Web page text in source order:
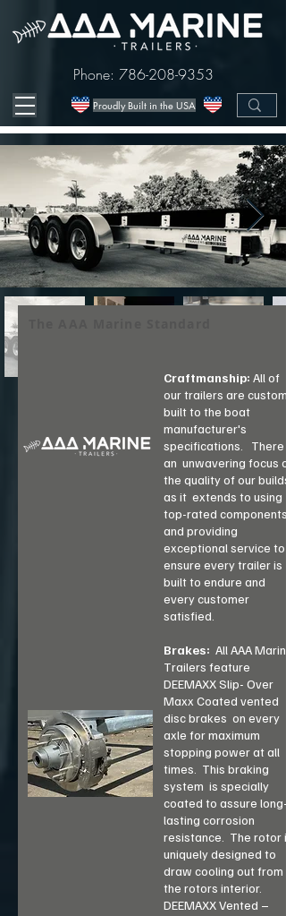
Proudly Built in the USA
Phone: 786-208-9353
Craftmanship: All of
our trailers are custom
built to the boat
manufacturer's
specifications.
There
an unwavering focus
the quality of our builds,
as it extends to using
top-rated components
and providing
exceptional service to
ensure every trailer is
built to endure and
every customer
satisfied.
Brakes: All AAA Marine
Trailers feature
DEEMAXX Slip- Over
Maxx Coated vented
disc brakes on every
axle for maximum
stopping power at all
times. This braking
system is specially
coated to assure long-
lasting corrosion
resistance. The rotor
uniquely designed to
draw cooling out from
the rotors interior.
DEEMAXX Vented –